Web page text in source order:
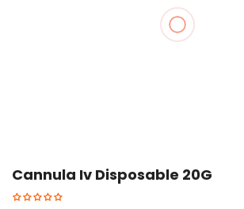
Cannula Iv Disposable 20G